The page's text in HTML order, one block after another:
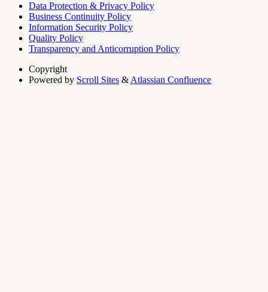
Data Protection & Privacy Policy
Business Continuity Policy
Information Security Policy
Quality Policy
Transparency and Anticorruption Policy
Copyright
Powered by Scroll Sites & Atlassian Confluence